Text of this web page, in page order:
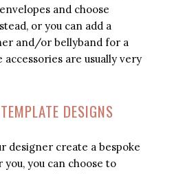
and choose
or you can add a
and/or bellyband for a
are usually very
DESIGNS
designer create a bespoke
you can choose to